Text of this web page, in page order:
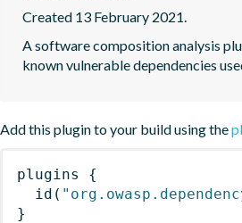
Created 13 February 2021.
A software composition analysis
known vulnerable dependencies
Add this plugin to your build using the
plugins
{
id (
}